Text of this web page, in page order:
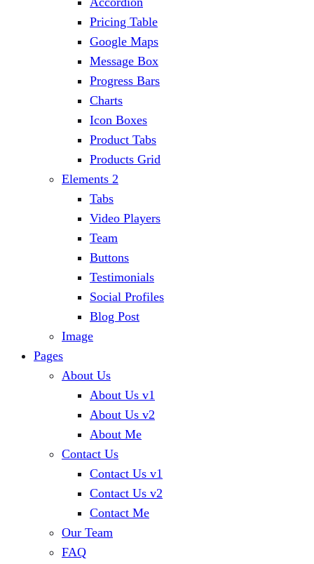
Pricing Table
Google Maps
Message Box
Progress Bars
Charts
Icon Boxes
Product Tabs
Products Grid
Elements 2
Tabs
Video Players
Team
Buttons
Testimonials
Social Profiles
Blog Post
Image
Pages
About Us
About Us v1
About Us v2
About Me
Contact Us
Contact Us v1
Contact Us v2
Contact Me
Our Team
FAQ